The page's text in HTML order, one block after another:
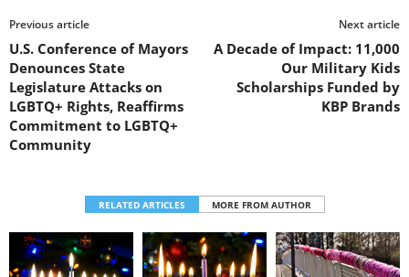
Previous article
U.S. Conference of Mayors
Denounces State
Legislature Attacks on
LGBTQ+ Rights, Reaffirms
Commitment to LGBTQ+
Community
Next article
A Decade of Impact: 11,000
Our Military Kids
Scholarships Funded by
KBP Brands
RELATED ARTICLES MORE FROM AUTHOR